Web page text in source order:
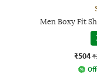
Men Boxy Fit
₹504